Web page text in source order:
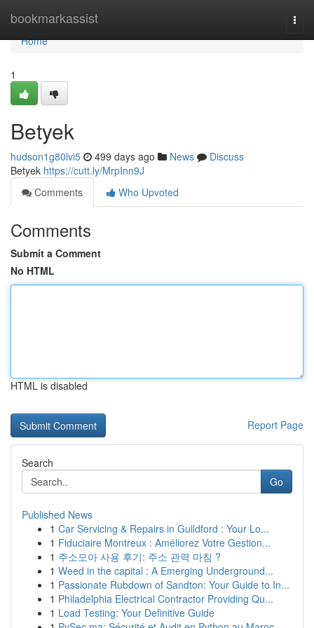
bookmarkassist
Home
Home
1
Betyek
hudson1g80lvi5 499 days ago News
Discuss
Betyek https://cutt.ly/MrpInn9J
Comments
Who Upvoted
Comments
Submit a Comment
No HTML
HTML is disabled
Report Page
Search
Go
Published News
1 Car Servicing & Repairs in Guildford : Your Lo...
1 Fiduciaire Montreux : Améliorez Votre Gestion...
1 주소모아 사용 후기: 주소 관력 마침 ?
1 Weed in the capital : A Emerging Underground...
1 Passionate Rubdown of Sandton: Your Guide to In...
1 Philadelphia Electrical Contractor Providing Qu...
1 Load Testing: Your Definitive Guide